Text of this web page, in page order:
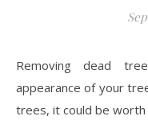
Removing dead
appearance of your
trees, it could be